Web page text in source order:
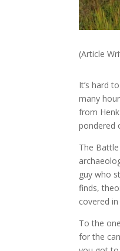
(Article
It’s hard
many
from
pondered
The
guy who
finds,
covered
To the
for the